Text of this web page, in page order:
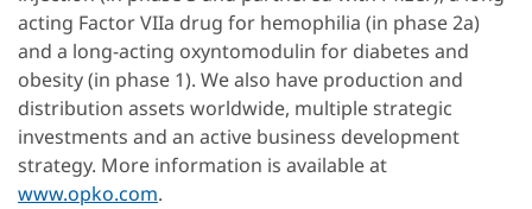
acting Factor VIIa drug for hemophilia (in phase 2a)
and a long-acting oxyntomodulin for diabetes and
obesity (in phase 1). We also have production and
distribution assets worldwide, multiple strategic
investments and an active business development
strategy. More information is available at
www.opko.com.